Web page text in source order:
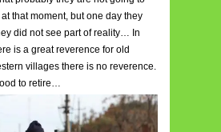
that moment, but one day they
did not see part of reality… In
is a great reverence for old
villages there is no reverence.
to retire…